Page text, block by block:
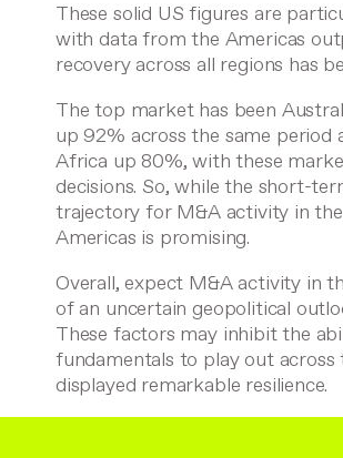
These solid US figures are
with data from the Americas
recovery across all regions has
The top market has been
up 92% across the same period
Africa up 80%, with these
decisions. So, while the short-
trajectory for M&A activity in
Americas is promising.
Overall, expect M&A activity in
of an uncertain geopolitical
These factors may inhibit the
fundamentals to play out
displayed remarkable resilience.